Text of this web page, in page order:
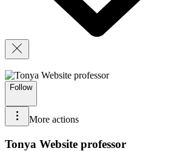
Follow
More actions
Tonya Website professor